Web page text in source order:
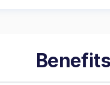
Benefits